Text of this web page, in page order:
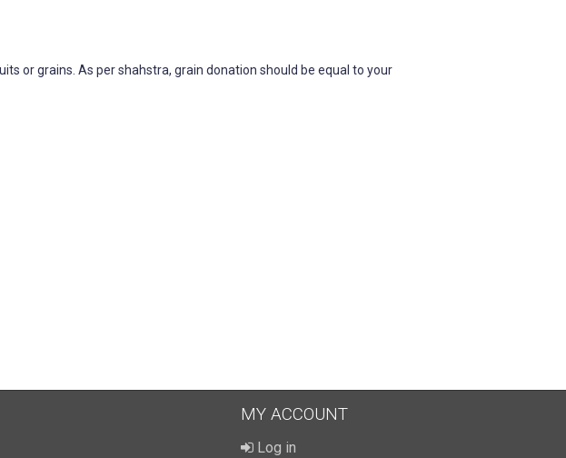
or grains. As per shahstra, grain donation should be equal to your
MY ACCOUNT
Log in